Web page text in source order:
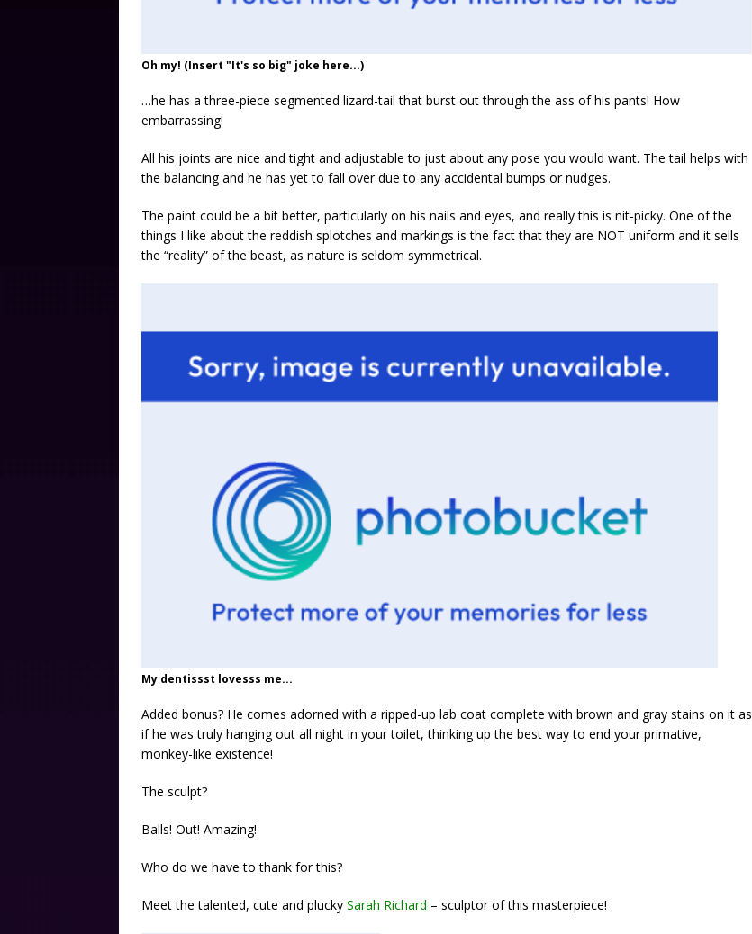
Oh my! (Insert "It's so big" joke here...)
…he has a three-piece segmented lizard-tail that burst out through the ass of his pants! How
embarrassing!
All his joints are nice and tight and adjustable to just about any pose you would want. The tail helps with
the balancing and he has yet to fall over due to any accidental bumps or nudges.
The paint could be a bit better, particularly on his nails and eyes, and really this is nit-picky. One of the
things I like about the reddish splotches and markings is the fact that they are NOT uniform and it sells
the “reality” of the beast, as nature is seldom symmetrical.
My dentissst lovesss me...
Added bonus? He comes adorned with a ripped-up lab coat complete with brown and gray stains on it as
if he was truly hanging out all night in your toilet, thinking up the best way to end your primative,
monkey-like existence!
The sculpt?
Balls! Out! Amazing!
Who do we have to thank for this?
Meet the talented, cute and plucky Sarah Richard – sculptor of this masterpiece!